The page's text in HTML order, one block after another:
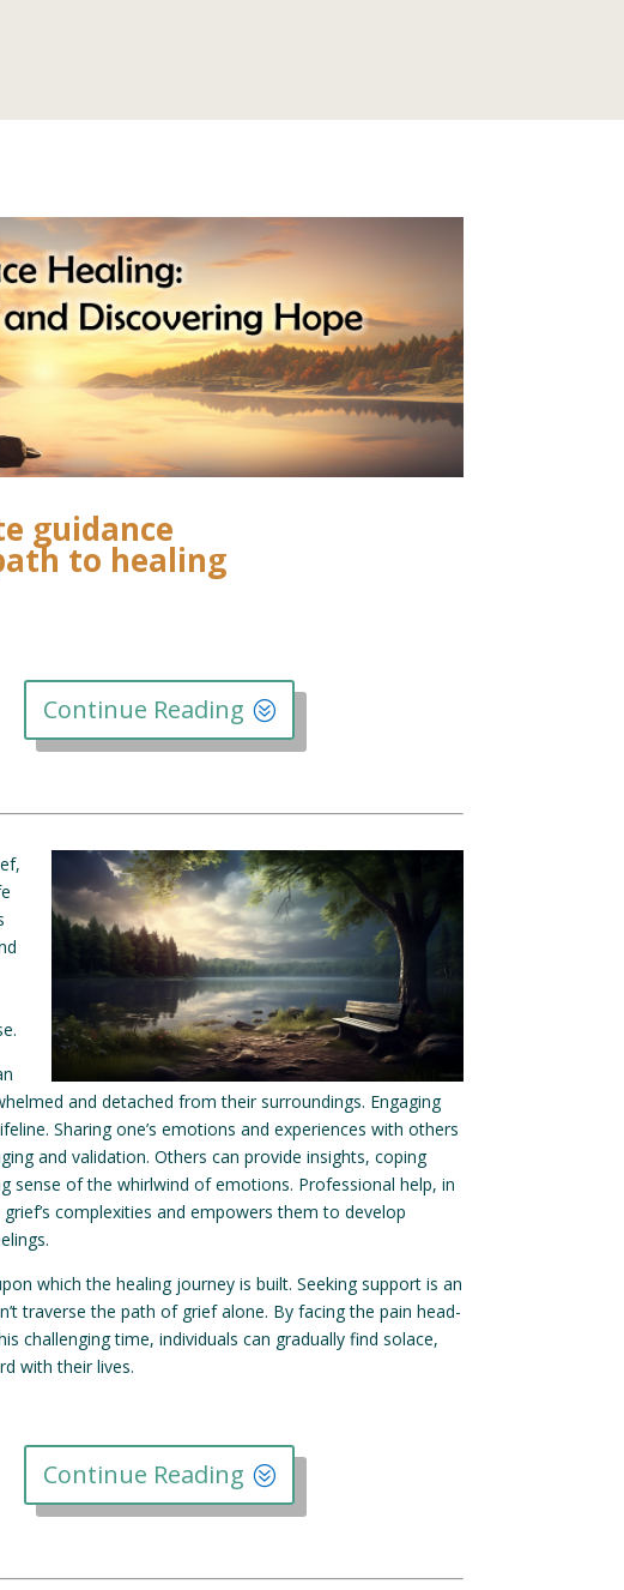
guidance
to healing
Continue Reading
and detached from their surroundings. Engaging
Sharing one’s emotions and experiences with others
and validation. Others can provide insights, coping
sense of the whirlwind of emotions. Professional help, in
complexities and empowers them to develop
which the healing journey is built. Seeking support is an
traverse the path of grief alone. By facing the pain head-
challenging time, individuals can gradually find solace,
with their lives.
Continue Reading